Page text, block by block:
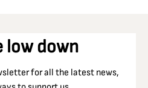
low down
for all the latest news,